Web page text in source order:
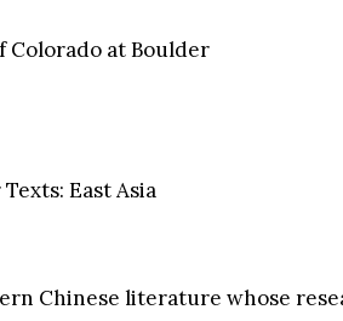
at Boulder
East Asia
Chinese literature whose